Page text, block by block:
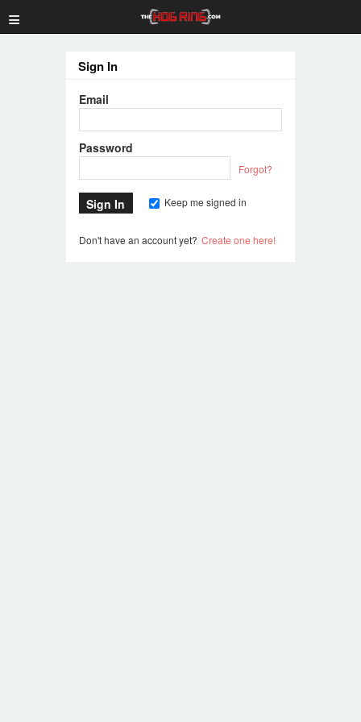
≡
Sign In
Email
Password
Forgot?
Keep me signed in
Don't have an account yet? Create one here!